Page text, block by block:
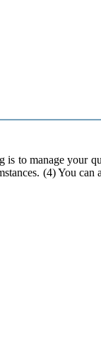
to manage your
(4) You